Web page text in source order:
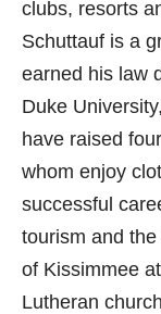
clubs, resorts
Schuttauf is a
earned his law
Duke
have raised
whom enjoy
successful
tourism and
of Kissimmee
Lutheran